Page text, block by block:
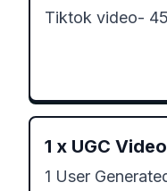
Tiktok video-
1 x UGC Video
1 User